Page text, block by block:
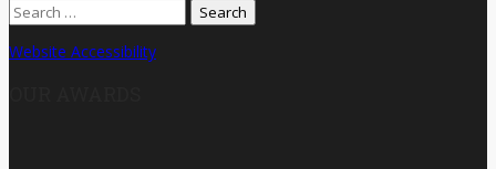
Search
for:
Website Accessibility